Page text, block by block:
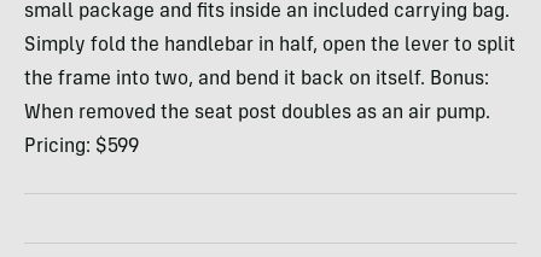
small package and fits inside an included carrying bag.
Simply fold the handlebar in half, open the lever to split
the frame into two, and bend it back on itself. Bonus:
When removed the seat post doubles as an air pump.
Pricing: $599